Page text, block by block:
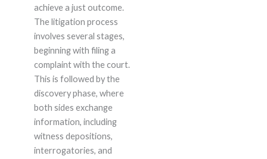
achieve a just outcome.
The litigation process
involves several stages,
beginning with filing a
complaint with the court.
This is followed by the
discovery phase, where
both sides exchange
information, including
witness depositions,
interrogatories, and